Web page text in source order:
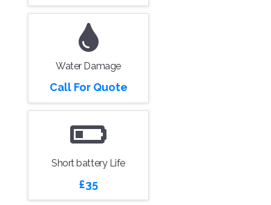
Water Damage
Call For Quote
Short battery Life
£35